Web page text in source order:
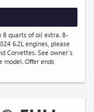
8 quarts of oil extra. 8-
6.2L engines, please
Corvettes. See owner's
model. Offer ends